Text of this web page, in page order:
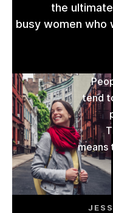
the
busy women who
tend
means